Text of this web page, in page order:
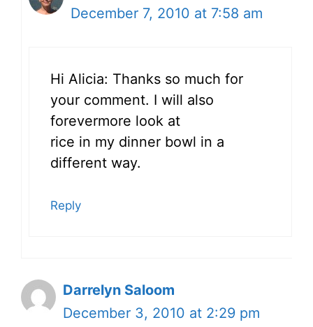
December 7, 2010 at 7:58 am
Hi Alicia: Thanks so much for
your comment. I will also
forevermore look at
rice in my dinner bowl in a
different way.
Reply
Darrelyn Saloom
December 3, 2010 at 2:29 pm